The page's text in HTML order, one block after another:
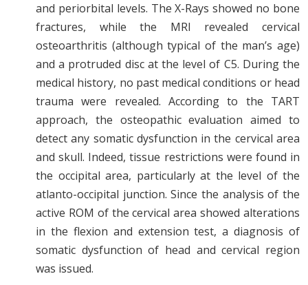
and periorbital levels. The X-Rays showed no bone
fractures, while the MRI revealed cervical
osteoarthritis (although typical of the man’s age)
and a protruded disc at the level of C5. During the
medical history, no past medical conditions or head
trauma were revealed. According to the TART
approach, the osteopathic evaluation aimed to
detect any somatic dysfunction in the cervical area
and skull. Indeed, tissue restrictions were found in
the occipital area, particularly at the level of the
atlanto-occipital junction. Since the analysis of the
active ROM of the cervical area showed alterations
in the flexion and extension test, a diagnosis of
somatic dysfunction of head and cervical region
was issued.